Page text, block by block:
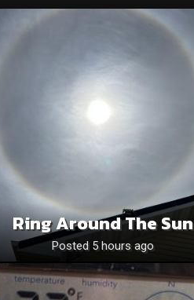
Ring Around The Sun
Posted 5 hours ago